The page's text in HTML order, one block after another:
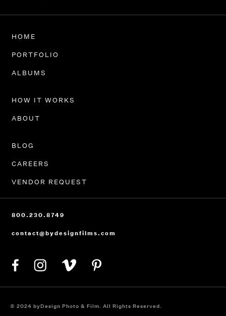
HOME
PORTFOLIO
ALBUMS
HOW IT WORKS
ABOUT
BLOG
CAREERS
VENDOR REQUEST
800.230.8749
contact@bydesignfilms.com
© 2024 byDesign Photo & Film. All Rights Reserved.